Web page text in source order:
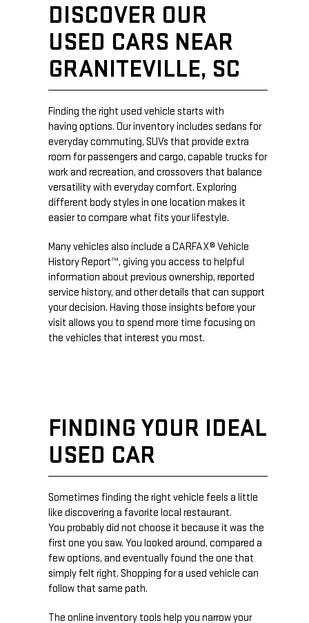
DISCOVER OUR
USED CARS NEAR
GRANITEVILLE, SC
Finding the right used vehicle starts with
having options. Our inventory includes sedans for
everyday commuting, SUVs that provide extra
room for passengers and cargo, capable trucks for
work and recreation, and crossovers that balance
versatility with everyday comfort. Exploring
different body styles in one location makes it
easier to compare what fits your lifestyle.
Many vehicles also include a CARFAX® Vehicle
History Report™, giving you access to helpful
information about previous ownership, reported
service history, and other details that can support
your decision. Having those insights before your
visit allows you to spend more time focusing on
the vehicles that interest you most.
FINDING YOUR IDEAL
USED CAR
Sometimes finding the right vehicle feels a little
like discovering a favorite local restaurant.
You probably did not choose it because it was the
first one you saw. You looked around, compared a
few options, and eventually found the one that
simply felt right. Shopping for a used vehicle can
follow that same path.
The online inventory tools help you narrow your